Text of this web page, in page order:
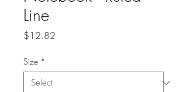
Line
$12.82
Size *